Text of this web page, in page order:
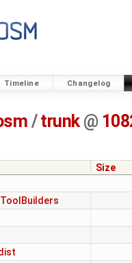
Timeline Changelog
/ trunk @
Size